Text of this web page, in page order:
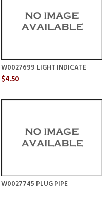
W0027699 LIGHT INDICATE
$4.50
W0027745 PLUG PIPE